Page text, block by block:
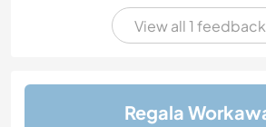
View all 1
Regala